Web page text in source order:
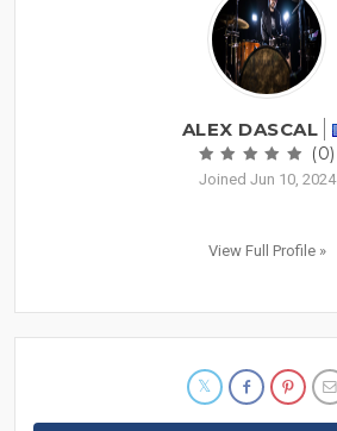
ALEX DASCAL
(0)
Joined Jun 10, 2024
View Full Profile »